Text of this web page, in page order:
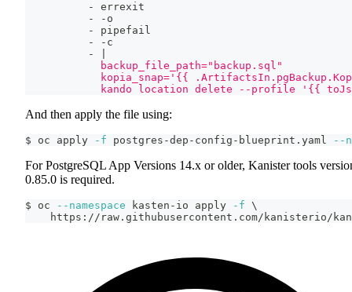
-
errexit
-
- o
-
pipefail
-
- c
-
            backup_file_path="backup.sql"
kopia_snap='{{
kando location delete --profile '{{
And then apply the file using:
$ oc apply -f postgres-dep-config-blueprint.yaml --
For PostgreSQL App Versions 14.x or older, Kanister tools
0.85.0 is required.
$ oc --namespace kasten-io apply -f \
https://raw.githubusercontent.com/kanisterio/